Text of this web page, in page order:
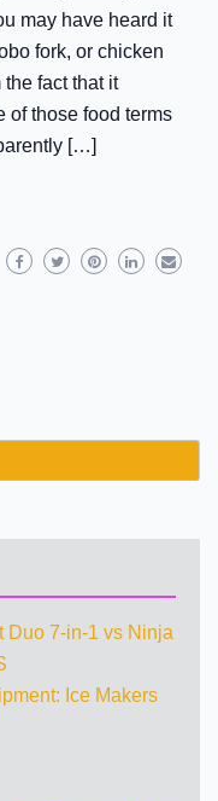
may have heard it
fork, or chicken
fact that it
of those food terms
[…]
Duo 7-in-1 vs Ninja
Ice Makers